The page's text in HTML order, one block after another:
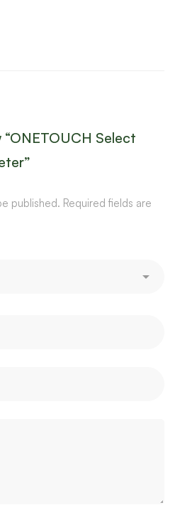
Select
published. Required fields are